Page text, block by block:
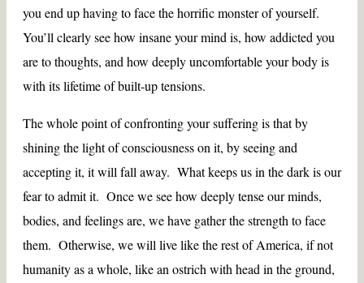
you end up having to face the horrific monster of yourself.
You’ll clearly see how insane your mind is, how addicted you
are to thoughts, and how deeply uncomfortable your body is
with its lifetime of built-up tensions.
The whole point of confronting your suffering is that by
shining the light of consciousness on it, by seeing and
accepting it, it will fall away. What keeps us in the dark is our
fear to admit it. Once we see how deeply tense our minds,
bodies, and feelings are, we have gather the strength to face
them. Otherwise, we will live like the rest of America, if not
humanity as a whole, like an ostrich with head in the ground,